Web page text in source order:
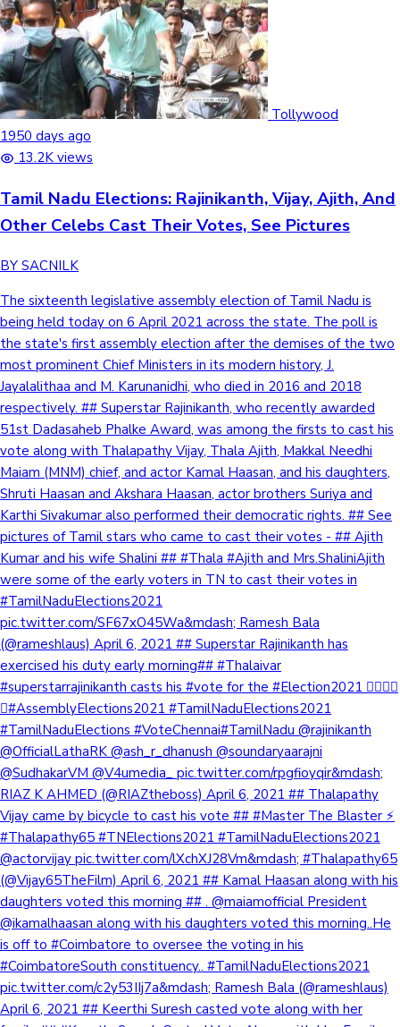
Tollywood
1950 days ago
13.2K views
Tamil Nadu Elections: Rajinikanth, Vijay, Ajith, And
Other Celebs Cast Their Votes, See Pictures
BY SACNILK
The sixteenth legislative assembly election of Tamil Nadu is
being held today on 6 April 2021 across the state. The poll is
the state's first assembly election after the demises of the two
most prominent Chief Ministers in its modern history, J.
Jayalalithaa and M. Karunanidhi, who died in 2016 and 2018
respectively. ## Superstar Rajinikanth, who recently awarded
51st Dadasaheb Phalke Award, was among the firsts to cast his
vote along with Thalapathy Vijay, Thala Ajith, Makkal Needhi
Maiam (MNM) chief, and actor Kamal Haasan, and his daughters,
Shruti Haasan and Akshara Haasan, actor brothers Suriya and
Karthi Sivakumar also performed their democratic rights. ## See
pictures of Tamil stars who came to cast their votes - ## Ajith
Kumar and his wife Shalini ## #Thala #Ajith and Mrs.ShaliniAjith
were some of the early voters in TN to cast their votes in
#TamilNaduElections2021
pic.twitter.com/SF67xO45Wa&mdash; Ramesh Bala
(@rameshlaus) April 6, 2021 ## Superstar Rajinikanth has
exercised his duty early morning## #Thalaivar
#superstarrajinikanth casts his #vote for the #Election2021 👍🏼🤘🏼
😎#AssemblyElections2021 #TamilNaduElections2021
#TamilNaduElections #VoteChennai#TamilNadu @rajinikanth
@OfficialLathaRK @ash_r_dhanush @soundaryaarajni
@SudhakarVM @V4umedia_ pic.twitter.com/rpgfioyqir&mdash;
RIAZ K AHMED (@RIAZtheboss) April 6, 2021 ## Thalapathy
Vijay came by bicycle to cast his vote ## #Master The Blaster ⚡️
#Thalapathy65 #TNElections2021 #TamilNaduElections2021
@actorvijay pic.twitter.com/lXchXJ28Vm&mdash; #Thalapathy65
(@Vijay65TheFilm) April 6, 2021 ## Kamal Haasan along with his
daughters voted this morning ## . @maiamofficial President
@ikamalhaasan along with his daughters voted this morning..He
is off to #Coimbatore to oversee the voting in his
#CoimbatoreSouth constituency.. #TamilNaduElections2021
pic.twitter.com/c2y53IIj7a&mdash; Ramesh Bala (@rameshlaus)
April 6, 2021 ## Keerthi Suresh casted vote along with her